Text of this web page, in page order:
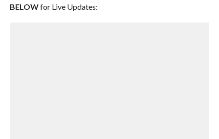
BELOWfor Live Updates: